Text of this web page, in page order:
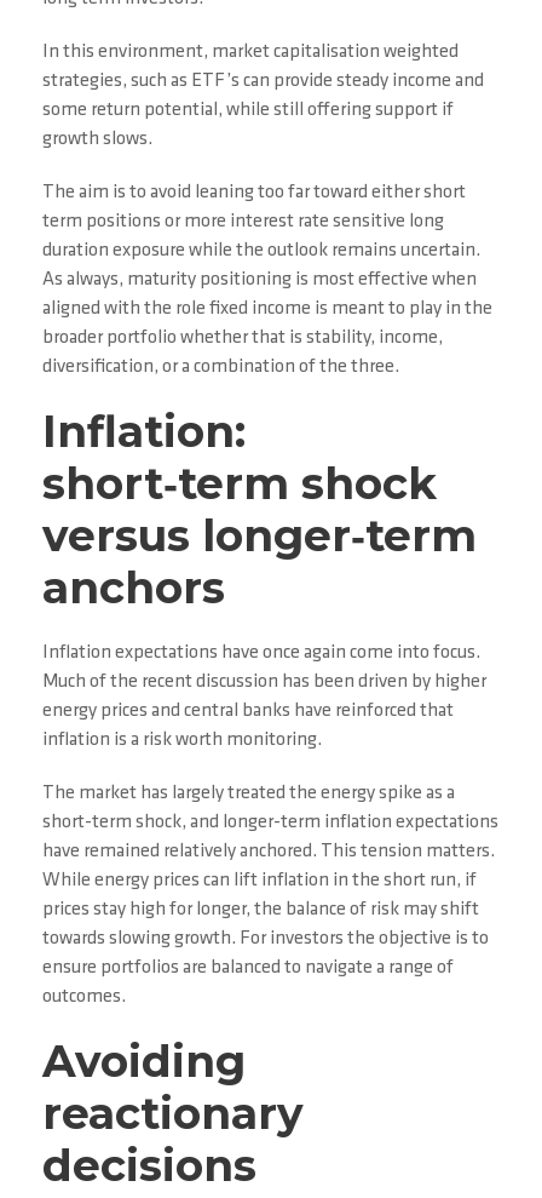
In this environment, market capitalisation weighted
strategies, such as ETF’s can provide steady income and
some return potential, while still offering support if
growth slows.
The aim is to avoid leaning too far toward either short
term positions or more interest rate sensitive long
duration exposure while the outlook remains uncertain.
As always, maturity positioning is most effective when
aligned with the role fixed income is meant to play in the
broader portfolio whether that is stability, income,
diversification, or a combination of the three.
Inflation:
short‑term shock
versus longer‑term
anchors
Inflation expectations have once again come into focus.
Much of the recent discussion has been driven by higher
energy prices and central banks have reinforced that
inflation is a risk worth monitoring.
The market has largely treated the energy spike as a
short-term shock, and longer-term inflation expectations
have remained relatively anchored. This tension matters.
While energy prices can lift inflation in the short run, if
prices stay high for longer, the balance of risk may shift
towards slowing growth. For investors the objective is to
ensure portfolios are balanced to navigate a range of
outcomes.
Avoiding
reactionary
decisions